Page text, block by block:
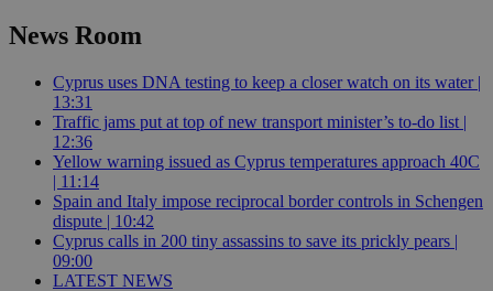
News Room
Cyprus uses DNA testing to keep a closer watch on its water |
13:31
Traffic jams put at top of new transport minister’s to-do list |
12:36
Yellow warning issued as Cyprus temperatures approach 40C
| 11:14
Spain and Italy impose reciprocal border controls in Schengen
dispute | 10:42
Cyprus calls in 200 tiny assassins to save its prickly pears |
09:00
LATEST NEWS